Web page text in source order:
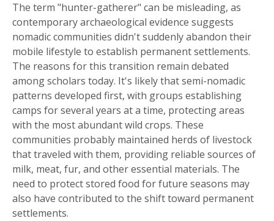
The term "hunter-gatherer" can be misleading, as
contemporary archaeological evidence suggests
nomadic communities didn't suddenly abandon their
mobile lifestyle to establish permanent settlements.
The reasons for this transition remain debated
among scholars today. It's likely that semi-nomadic
patterns developed first, with groups establishing
camps for several years at a time, protecting areas
with the most abundant wild crops. These
communities probably maintained herds of livestock
that traveled with them, providing reliable sources of
milk, meat, fur, and other essential materials. The
need to protect stored food for future seasons may
also have contributed to the shift toward permanent
settlements.